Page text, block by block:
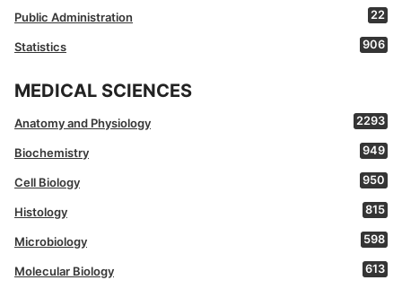
Public Administration 22
Statistics 906
MEDICAL SCIENCES
Anatomy and Physiology 2293
Biochemistry 949
Cell Biology 950
Histology 815
Microbiology 598
Molecular Biology 613